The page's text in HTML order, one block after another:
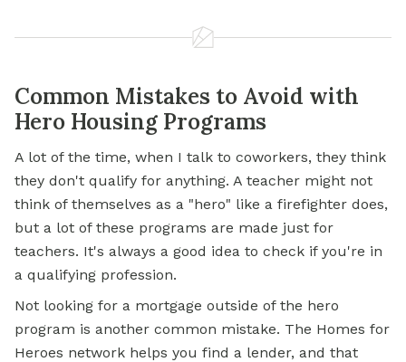
Common Mistakes to Avoid with
Hero Housing Programs
A lot of the time, when I talk to coworkers, they think
they don't qualify for anything. A teacher might not
think of themselves as a "hero" like a firefighter does,
but a lot of these programs are made just for
teachers. It's always a good idea to check if you're in
a qualifying profession.
Not looking for a mortgage outside of the hero
program is another common mistake. The Homes for
Heroes network helps you find a lender, and that